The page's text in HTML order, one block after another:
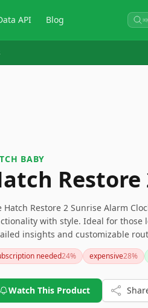
API Blog
BABY
Restore
Hatch Restore 2 Sunrise Alarm
with style. Ideal for those
insights and customizable
its sunrise alarm. Although some
appealing, the overall benefits
needed24% expensive28%
Watch This Product